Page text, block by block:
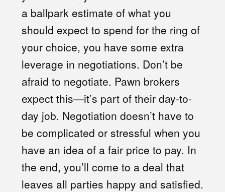
a ballpark estimate of what you
should expect to spend for the ring of
your choice, you have some extra
leverage in negotiations. Don’t be
afraid to negotiate. Pawn brokers
expect this—it’s part of their day-to-
day job. Negotiation doesn’t have to
be complicated or stressful when you
have an idea of a fair price to pay. In
the end, you’ll come to a deal that
leaves all parties happy and satisfied.